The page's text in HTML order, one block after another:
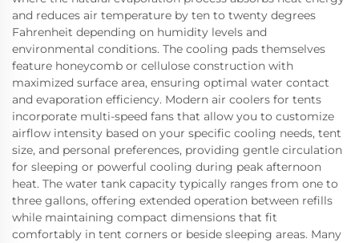
and reduces air temperature by ten to twenty degrees
Fahrenheit depending on humidity levels and
environmental conditions. The cooling pads themselves
feature honeycomb or cellulose construction with
maximized surface area, ensuring optimal water contact
and evaporation efficiency. Modern air coolers for tents
incorporate multi-speed fans that allow you to customize
airflow intensity based on your specific cooling needs, tent
size, and personal preferences, providing gentle circulation
for sleeping or powerful cooling during peak afternoon
heat. The water tank capacity typically ranges from one to
three gallons, offering extended operation between refills
while maintaining compact dimensions that fit
comfortably in tent corners or beside sleeping areas. Many